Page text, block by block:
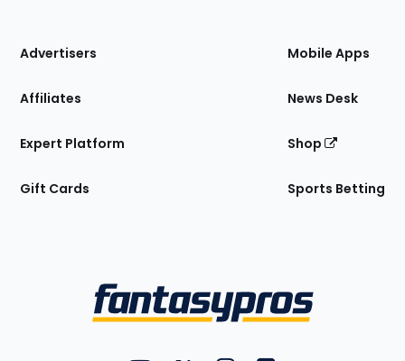
Site
Advertisers
Affiliates
Expert Platform
Gift Cards
Mobile Apps
News Desk
Shop
Sports Betting